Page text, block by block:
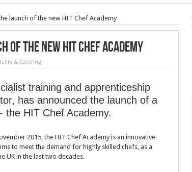
launch of the new HIT Chef Academy
the new HIT Chef Academy
& Catering
training and apprenticeship
has announced the launch of a
the HIT Chef Academy.
2015, the HIT Chef Academy is an innovative
to meet the demand for highly skilled chefs, as a
UK in the last two decades.